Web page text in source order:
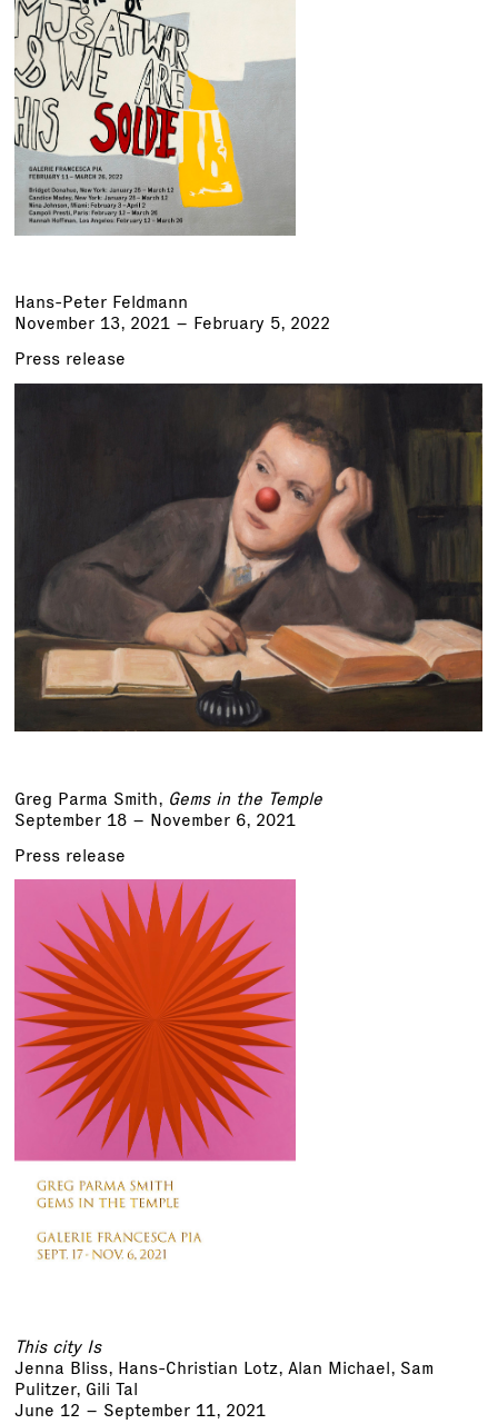
Hans-Peter Feldmann
November 13, 2021 – February 5, 2022
Press release
Greg Parma Smith, Gems in the Temple
September 18 – November 6, 2021
Press release
This city Is
Jenna Bliss, Hans-Christian Lotz, Alan Michael, Sam
Pulitzer, Gili Tal
June 12 – September 11, 2021